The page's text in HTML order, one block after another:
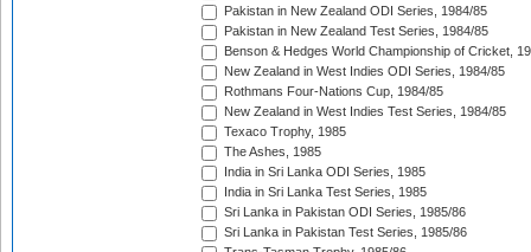
Pakistan in New Zealand ODI Series, 1984/85
Pakistan in New Zealand Test Series, 1984/85
Benson & Hedges World Championship of Cricket,
New Zealand in West Indies ODI Series, 1984/85
Rothmans Four-Nations Cup, 1984/85
New Zealand in West Indies Test Series, 1984/85
Texaco Trophy, 1985
The Ashes, 1985
India in Sri Lanka ODI Series, 1985
India in Sri Lanka Test Series, 1985
Sri Lanka in Pakistan ODI Series, 1985/86
Sri Lanka in Pakistan Test Series, 1985/86